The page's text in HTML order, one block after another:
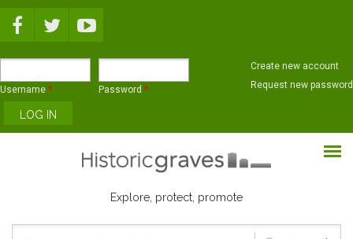
Username * Password *
Create new account
Request new password
Explore, protect, promote